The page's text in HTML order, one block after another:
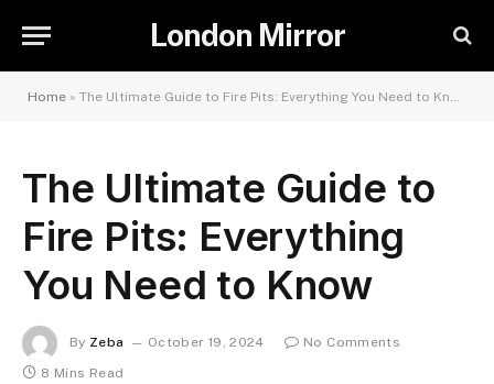
London Mirror
Home » The Ultimate Guide to Fire Pits: Everything You Need to Know
The Ultimate Guide to
Fire Pits: Everything
You Need to Know
By Zeba October 19, 2024
No Comments
8 Mins Read